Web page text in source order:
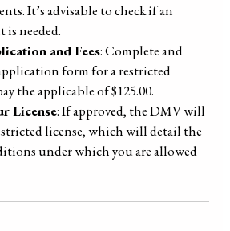
It’s advisable to check if an
needed.
and Fees: Complete and
form for a restricted
the applicable of $125.00.
License: If approved, the DMV will
license, which will detail the
under which you are allowed